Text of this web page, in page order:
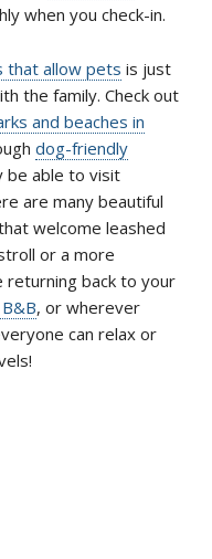
when you check-in.
that allow pets is just
the family. Check out
and beaches in
dog-friendly
be able to visit
are many beautiful
welcome leashed
or a more
returning back to your
, or wherever
can relax or